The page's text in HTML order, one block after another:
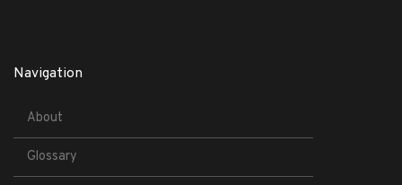
Navigation
About
Glossary